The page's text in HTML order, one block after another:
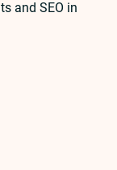
and SEO in